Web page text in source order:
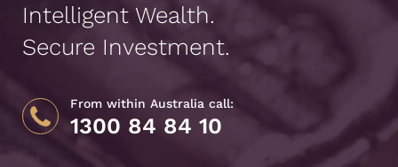
Intelligent Wealth.
Secure Investment.
From within Australia call:
1300 84 84 10